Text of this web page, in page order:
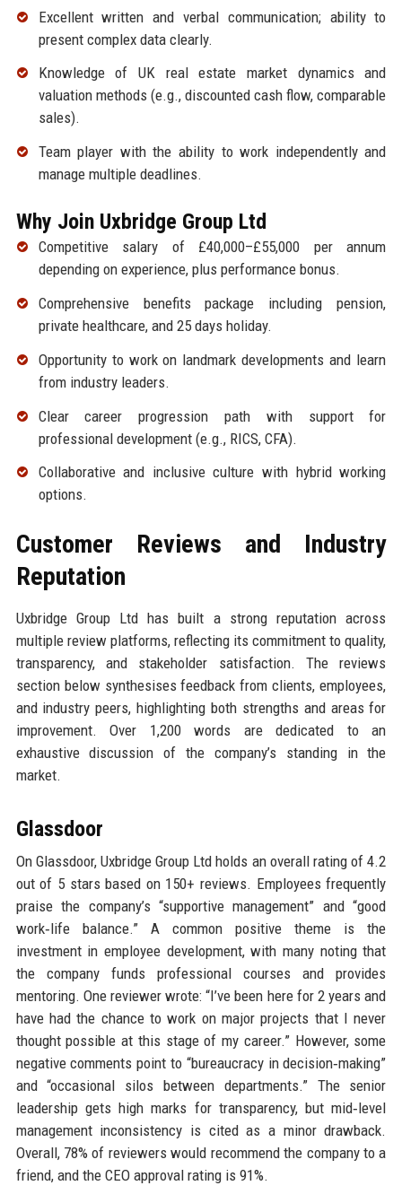
Excellent written and verbal communication; ability to
present complex data clearly.
Knowledge of UK real estate market dynamics and
valuation methods (e.g., discounted cash flow, comparable
sales).
Team player with the ability to work independently and
manage multiple deadlines.
Why Join Uxbridge Group Ltd
Competitive salary of £40,000–£55,000 per annum
depending on experience, plus performance bonus.
Comprehensive benefits package including pension,
private healthcare, and 25 days holiday.
Opportunity to work on landmark developments and learn
from industry leaders.
Clear career progression path with support for
professional development (e.g., RICS, CFA).
Collaborative and inclusive culture with hybrid working
options.
Customer Reviews and Industry
Reputation
Uxbridge Group Ltd has built a strong reputation across
multiple review platforms, reflecting its commitment to quality,
transparency, and stakeholder satisfaction. The reviews
section below synthesises feedback from clients, employees,
and industry peers, highlighting both strengths and areas for
improvement. Over 1,200 words are dedicated to an
exhaustive discussion of the company’s standing in the
market.
Glassdoor
On Glassdoor, Uxbridge Group Ltd holds an overall rating of 4.2
out of 5 stars based on 150+ reviews. Employees frequently
praise the company’s “supportive management” and “good
work‑life balance.” A common positive theme is the
investment in employee development, with many noting that
the company funds professional courses and provides
mentoring. One reviewer wrote: “I’ve been here for 2 years and
have had the chance to work on major projects that I never
thought possible at this stage of my career.” However, some
negative comments point to “bureaucracy in decision‑making”
and “occasional silos between departments.” The senior
leadership gets high marks for transparency, but mid‑level
management inconsistency is cited as a minor drawback.
Overall, 78% of reviewers would recommend the company to a
friend, and the CEO approval rating is 91%.